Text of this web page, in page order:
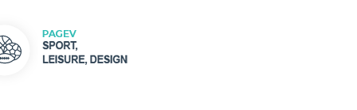
made of
resin are ultra-